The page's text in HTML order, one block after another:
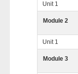
Unit 1
Module 2
Unit 1
Module 3